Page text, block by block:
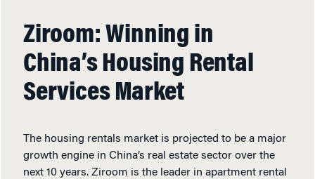
Ziroom: Winning in
China’s Housing Rental
Services Market
The housing rentals market is projected to be a major
growth engine in China’s real estate sector over the
next 10 years. Ziroom is the leader in apartment rental